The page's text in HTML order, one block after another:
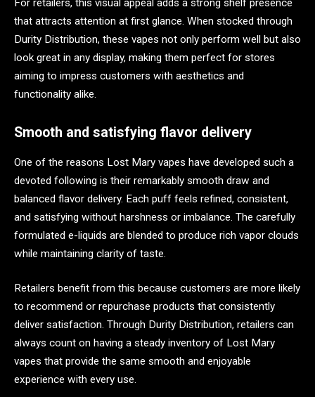
For retailers, this visual appeal adds a strong shelf presence
that attracts attention at first glance. When stocked through
Durity Distribution, these vapes not only perform well but also
look great in any display, making them perfect for stores
aiming to impress customers with aesthetics and
functionality alike.
Smooth and satisfying flavor delivery
One of the reasons Lost Mary vapes have developed such a
devoted following is their remarkably smooth draw and
balanced flavor delivery. Each puff feels refined, consistent,
and satisfying without harshness or imbalance. The carefully
formulated e-liquids are blended to produce rich vapor clouds
while maintaining clarity of taste.
Retailers benefit from this because customers are more likely
to recommend or repurchase products that consistently
deliver satisfaction. Through Durity Distribution, retailers can
always count on having a steady inventory of Lost Mary
vapes that provide the same smooth and enjoyable
experience with every use.